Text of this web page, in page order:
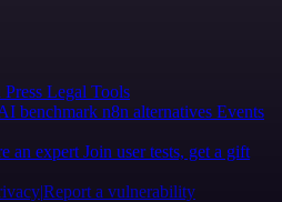
Press Legal Tools
benchmark n8n alternatives Events
an expert Join user tests, get a gift
Report a vulnerability